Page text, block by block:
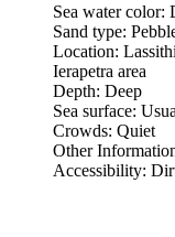
Sea water color:
Sand type:
Location:
Ierapetra area
Depth: Deep
Sea surface:
Crowds: Quiet
Other
Accessibility: